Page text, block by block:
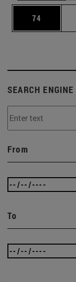
Page
74
SEARCH ENGINE
From
To